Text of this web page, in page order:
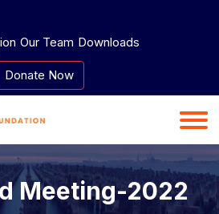
Our Team Downloads
Donate Now
Meeting-2022